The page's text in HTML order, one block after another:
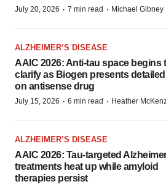
July 20, 2026 · 7 min read · Michael Gibney
ALZHEIMER’S DISEASE
AAIC 2026: Anti-tau space begins
clarify as Biogen presents
on antisense drug
July 15, 2026 · 6 min read · Heather
ALZHEIMER’S DISEASE
AAIC 2026: Tau-targeted
treatments heat up while amyloid
therapies persist